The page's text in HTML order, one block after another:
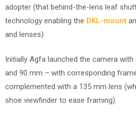
adopter (that behind-the-lens leaf
technology enabling the DKL-mount
and lenses).
Initially Agfa launched the camera
and 90 mm – with corresponding
complemented with a 135 mm lens
shoe viewfinder to ease framing).